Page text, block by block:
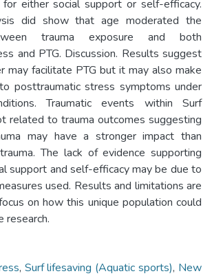
either social support or self-efficacy.
did show that age moderated the
trauma exposure and both
and PTG. Discussion. Results suggest
may facilitate PTG but it may also make
posttraumatic stress symptoms under
Traumatic events within Surf
related to trauma outcomes suggesting
may have a stronger impact than
The lack of evidence supporting
support and self-efficacy may be due to
used. Results and limitations are
on how this unique population could
research.
, Surf lifesaving (Aquatic sports), New